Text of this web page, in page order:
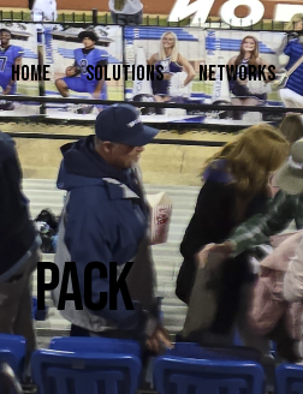
HOME SOLUTIONS NETWORKS
PACK